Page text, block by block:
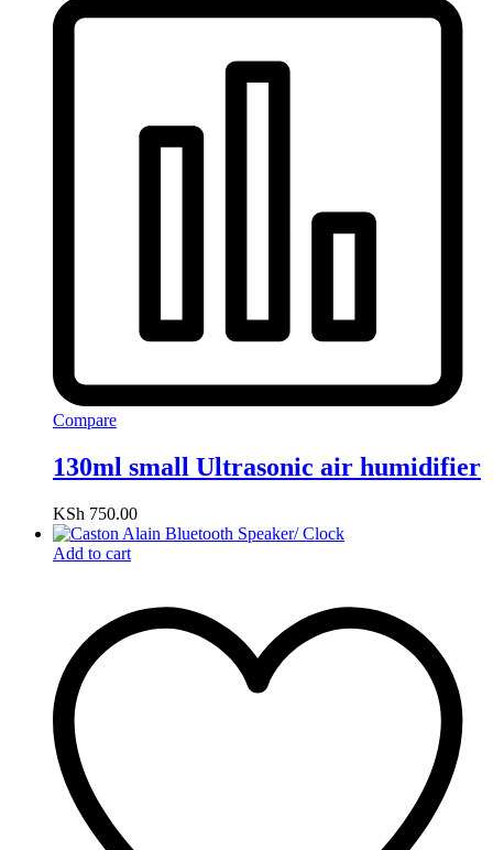
Compare
130ml small Ultrasonic air humidifier
KSh 750.00
Add to cart